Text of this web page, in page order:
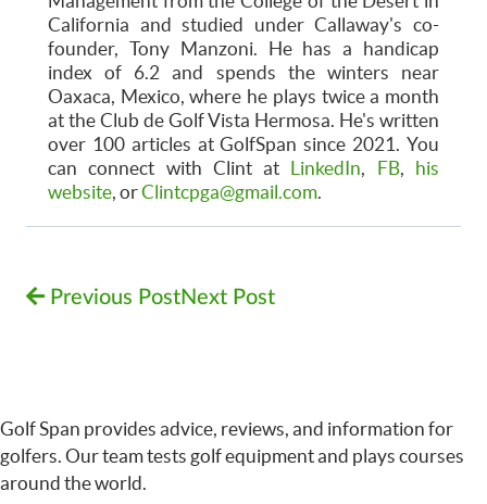
California and studied under Callaway's co-
founder, Tony Manzoni. He has a handicap
index of 6.2 and spends the winters near
Oaxaca, Mexico, where he plays twice a month
at the Club de Golf Vista Hermosa. He's written
over 100 articles at GolfSpan since 2021. You
can connect with Clint at LinkedIn, FB, his
website, orClintcpga@gmail.com.
Previous PostNext Post
Golf Span provides advice, reviews, and information for
golfers. Our team tests golf equipment and plays courses
around the world.